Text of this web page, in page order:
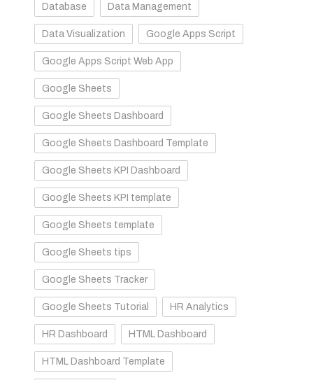
Database Data Management
Data Visualization Google Apps Script
Google Apps Script Web App
Google Sheets
Google Sheets Dashboard
Google Sheets Dashboard Template
Google Sheets KPI Dashboard
Google Sheets KPI template
Google Sheets template
Google Sheets tips
Google Sheets Tracker
Google Sheets Tutorial HR Analytics
HR Dashboard HTML Dashboard
HTML Dashboard Template